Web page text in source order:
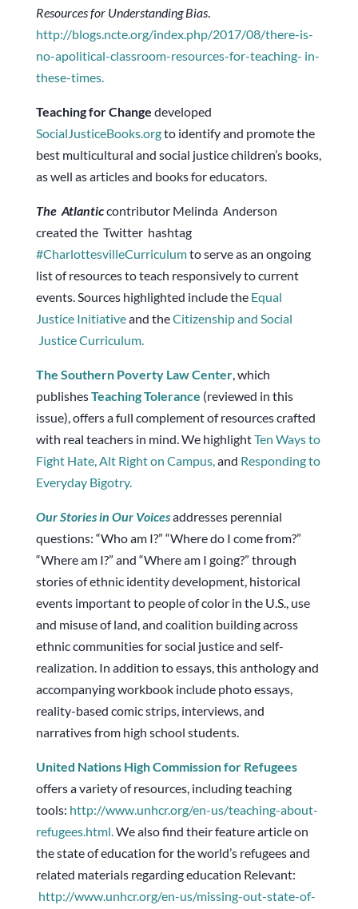
Resources for Understanding Bias.
http://blogs.ncte.org/index.php/2017/08/there-is-
no-apolitical-classroom-resources-for-teaching- in-
these-times.
Teaching for Change developed
SocialJusticeBooks.orgto identify and promote the
best multicultural and social justice children’s books,
as well as articles and books for educators.
The Atlanticcontributor Melinda Anderson
created the Twitter hashtag
#CharlottesvilleCurriculumto serve as an ongoing
list of resources to teach responsively to current
events. Sources highlighted include the Equal
Justice Initiativeand theCitizenship and Social
Justice Curriculum.
The Southern Poverty Law Center, which
publishesTeaching Tolerance (reviewed in this
issue), offers a full complement of resources crafted
with real teachers in mind. We highlightTen Ways to
Fight Hate,Alt Right on Campus,and Responding to
Everyday Bigotry.
OurStoriesin Our Voicesaddresses perennial
questions: “Who am I?” “Where do I come from?”
“Where am I?” and “Where am I going?” through
stories of ethnic identity development, historical
events important to people of color in the U.S., use
and misuse of land, and coalition building across
ethnic communities for social justice and self-
realization. In addition to essays, this anthology and
accompanying workbook include photo essays,
reality-based comic strips, interviews, and
narratives from high school students.
United Nations High Commission for Refugees
offers a variety of resources, including teaching
tools: http://www.unhcr.org/en-us/teaching-about-
refugees.html.We also find their feature article on
the state of education for the world’s refugees and
related materials regarding education Relevant:
http://www.unhcr.org/en-us/missing-out-state-of-